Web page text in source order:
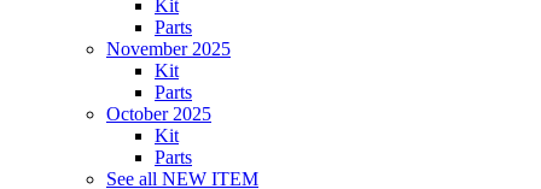
Kit
Parts
November 2025
Kit
Parts
October 2025
Kit
Parts
See all NEW ITEM